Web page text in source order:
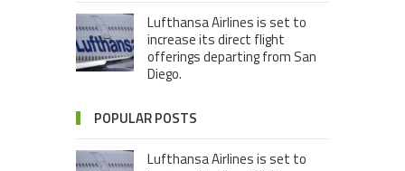
Lufthansa Airlines is set to
increase its direct flight
offerings departing from San
Diego.
POPULAR POSTS
Lufthansa Airlines is set to